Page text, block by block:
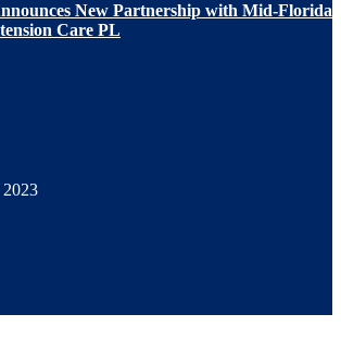
New Partnership with Mid-Florida
Care PL